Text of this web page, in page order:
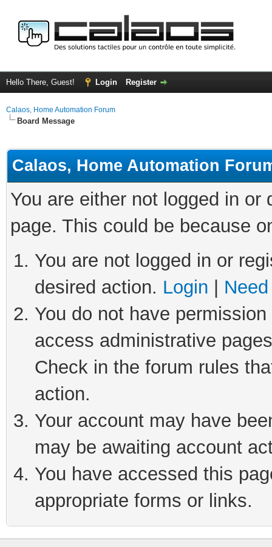
Hello There, Guest! Login Register
Calaos, Home Automation Forum
Board Message
Calaos, Home Automation
You are either not logged in
page. This could be because
You are not logged in or
desired action. Login
You do not have
access administrative
Check in the forum rules
action.
Your account may have
may be awaiting account
You have accessed this
appropriate forms or links.